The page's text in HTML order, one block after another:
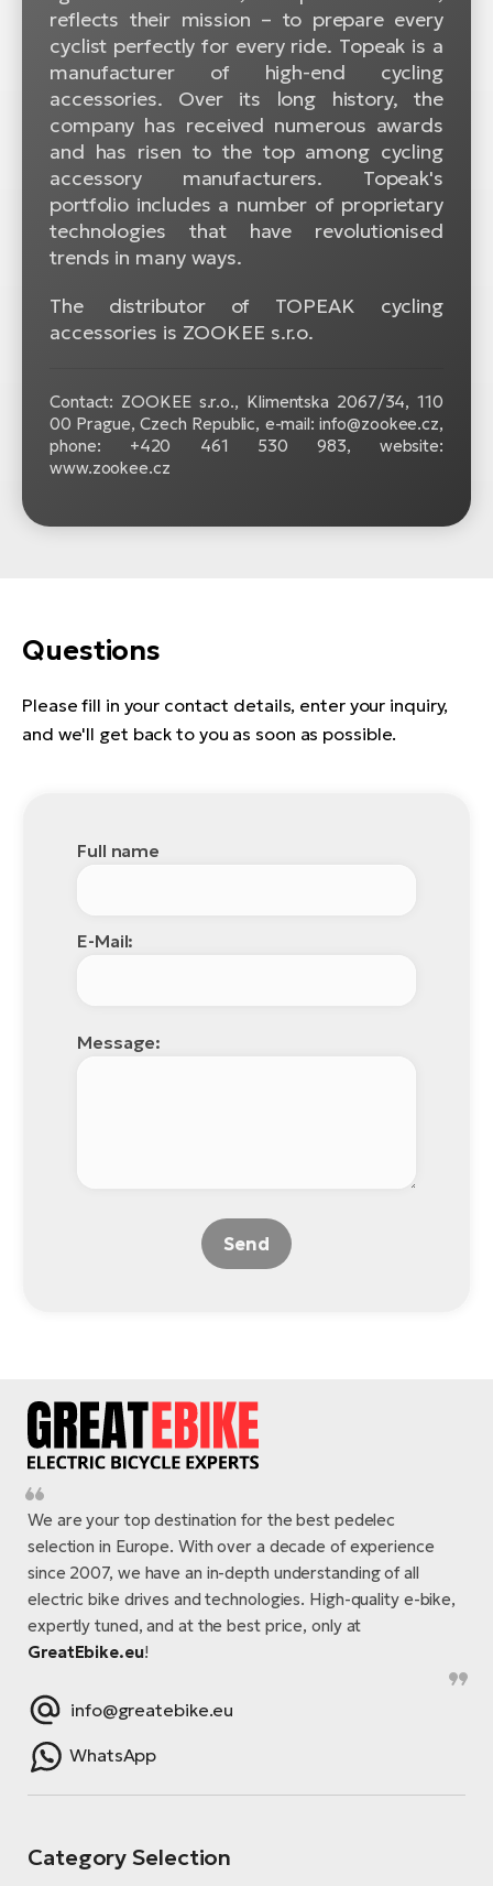
reflects their mission – to prepare every
cyclist perfectly for every ride. Topeak is a
manufacturer of high-end cycling
accessories. Over its long history, the
company has received numerous awards
and has risen to the top among cycling
accessory manufacturers. Topeak's
portfolio includes a number of proprietary
technologies that have revolutionised
trends in many ways.
The distributor of TOPEAK cycling
accessories is ZOOKEE s.r.o.
Contact: ZOOKEE s.r.o., Klimentska 2067/34, 110
00 Prague, Czech Republic, e-mail: info@zookee.cz,
phone: +420 461 530 983, website:
www.zookee.cz
Questions
Please fill in your contact details, enter your inquiry,
and we'll get back to you as soon as possible.
Full name
E-Mail:
Message:
Send
We are your top destination for the best pedelec
selection in Europe. With over a decade of experience
since 2007, we have an in-depth understanding of all
electric bike drives and technologies. High-quality e-bike,
expertly tuned, and at the best price, only at
GreatEbike.eu!
info@greatebike.eu
WhatsApp
Category Selection